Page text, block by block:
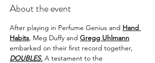
About the event
After playing in Perfume Genius and Hand
Habits, Meg Duffy and Gregg Uhlmann
embarked on their first record together,
DOUBLES. A testament to the